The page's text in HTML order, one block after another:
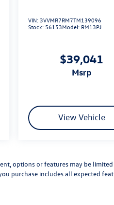
VIN: 3VVMR7RM7TM139096
Stock: 56153Model: RM13PJ
$39,041
msrp
View Vehicle
options or features may be
purchase includes all expected